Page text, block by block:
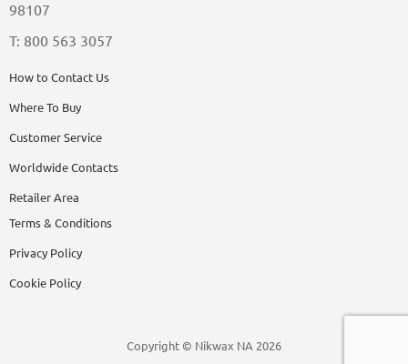
98107
T: 800 563 3057
Copyright © Nikwax NA 2026
How to Contact Us
Where To Buy
Customer Service
Worldwide Contacts
Retailer Area
Terms & Conditions
Privacy Policy
Cookie Policy